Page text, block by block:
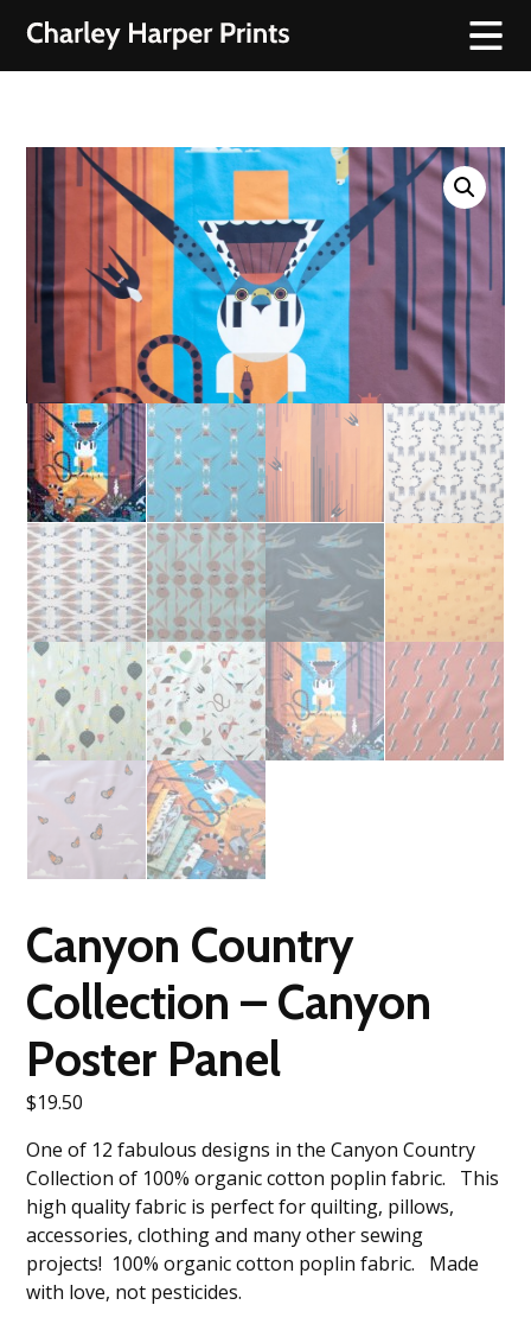
Canyon Country
Collection – Canyon
Poster Panel
$19.50
One of 12 fabulous designs in the Canyon Country
Collection of 100% organic cotton poplin fabric. This
high quality fabric is perfect for quilting, pillows,
accessories, clothing and many other sewing
projects! 100% organic cotton poplin fabric. Made
with love, not pesticides.